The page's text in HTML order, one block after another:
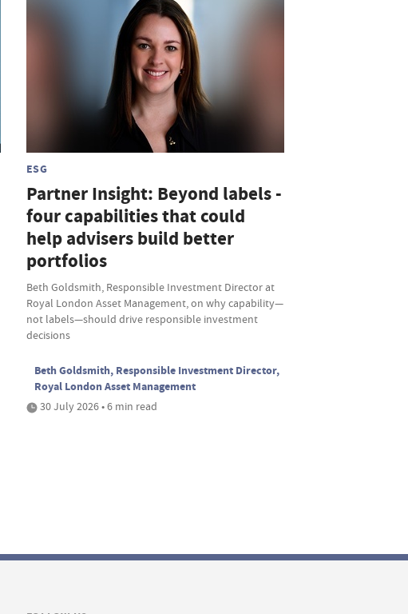
ESG
Partner Insight: Beyond labels -
four capabilities that could
help advisers build better
portfolios
Beth Goldsmith, Responsible Investment Director at
Royal London Asset Management, on why capability—
not labels—should drive responsible investment
decisions
Beth Goldsmith, Responsible Investment Director,
Royal London Asset Management
30 July 2026 • 6 min read